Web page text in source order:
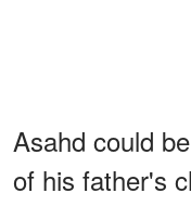
Asahd could
of his father's